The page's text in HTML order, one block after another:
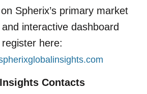
Spherix’s primary market
interactive dashboard
here:
Contacts